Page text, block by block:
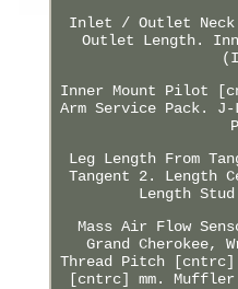
Inlet / Outlet
Outlet Length.
Inner Mount Pilot
Arm Service Pack.
Leg Length From
Tangent 2. Length
Length
Mass Air Flow
Grand Cherokee,
Thread Pitch [cntrc]
[cntrc] mm.